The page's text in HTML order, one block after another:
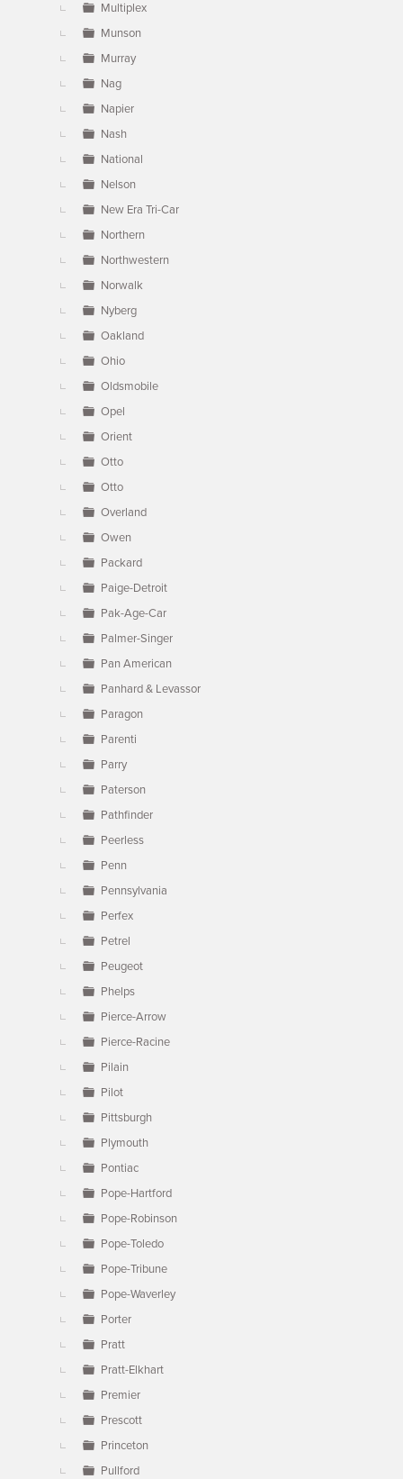
Multiplex
Munson
Murray
Nag
Napier
Nash
National
Nelson
New Era Tri-Car
Northern
Northwestern
Norwalk
Nyberg
Oakland
Ohio
Oldsmobile
Opel
Orient
Otto
Otto
Overland
Owen
Packard
Paige-Detroit
Pak-Age-Car
Palmer-Singer
Pan American
Panhard & Levassor
Paragon
Parenti
Parry
Paterson
Pathfinder
Peerless
Penn
Pennsylvania
Perfex
Petrel
Peugeot
Phelps
Pierce-Arrow
Pierce-Racine
Pilain
Pilot
Pittsburgh
Plymouth
Pontiac
Pope-Hartford
Pope-Robinson
Pope-Toledo
Pope-Tribune
Pope-Waverley
Porter
Pratt
Pratt-Elkhart
Premier
Prescott
Princeton
Pullford